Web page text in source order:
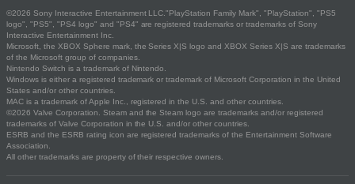
©2026 Sony Interactive Entertainment LLC."PlayStation Family Mark", "PlayStation", "PS5
logo", "PS5", "PS4 logo" and "PS4" are registered trademarks or trademarks of Sony
Interactive Entertainment Inc.
Microsoft, the XBOX Sphere mark, the Series X|S logo and XBOX Series X|S are trademarks
of the Microsoft group of companies.
Nintendo Switch is a trademark of Nintendo.
Windows is either a registered trademark or trademark of Microsoft Corporation in the United
States and/or other countries.
MAC is a trademark of Apple Inc., registered in the U.S. and other countries.
©2026 Valve Corporation. Steam and the Steam logo are trademarks and/or registered
trademarks of Valve Corporation in the U.S. and/or other countries.
ESRB and the ESRB rating icon are registered trademarks of the Entertainment Software
Association.
All other trademarks are property of their respective owners.